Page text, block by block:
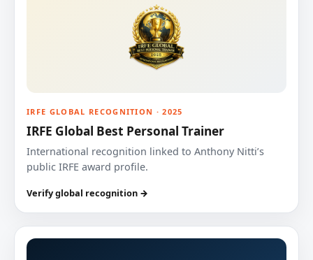
IRFE GLOBAL RECOGNITION · 2025
IRFE Global Best Personal Trainer
International recognition linked to Anthony Nitti’s
public IRFE award profile.
Verify global recognition →